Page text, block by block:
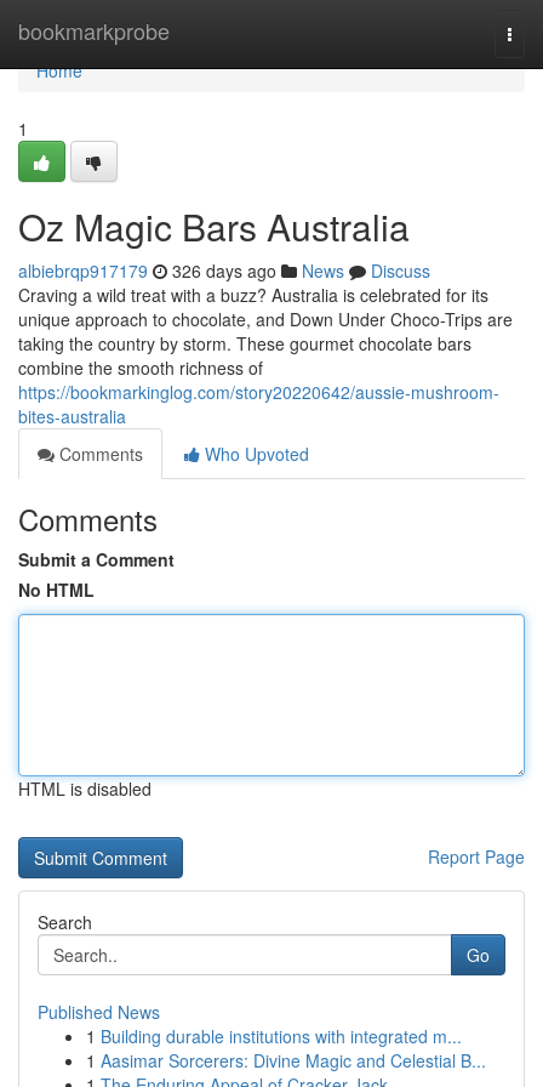
bookmarkprobe
Home
Home
1
Oz Magic Bars Australia
albiebrqp917179 326 days ago News
Discuss
Craving a wild treat with a buzz? Australia is celebrated for its
unique approach to chocolate, and Down Under Choco-Trips are
taking the country by storm. These gourmet chocolate bars
combine the smooth richness of
https://bookmarkinglog.com/story20220642/aussie-mushroom-
bites-australia
Comments
Who Upvoted
Comments
Submit a Comment
No HTML
HTML is disabled
Report Page
Search
Go
Published News
1 Building durable institutions with integrated m...
1 Aasimar Sorcerers: Divine Magic and Celestial B...